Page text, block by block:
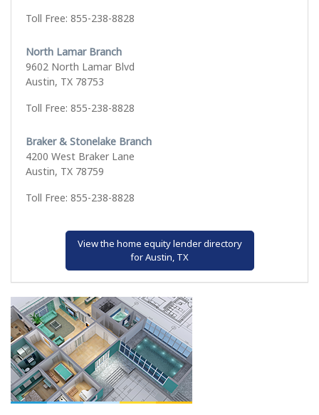
Toll Free: 855-238-8828
North Lamar Branch
9602 North Lamar Blvd
Austin, TX 78753
Toll Free: 855-238-8828
Braker & Stonelake Branch
4200 West Braker Lane
Austin, TX 78759
Toll Free: 855-238-8828
View the home equity lender directory
for Austin, TX